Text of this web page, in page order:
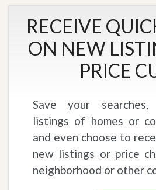
RECEIVE
ON NEW
PRICE
Save your
listings of homes or
and even choose to
new listings or price
neighborhood or other